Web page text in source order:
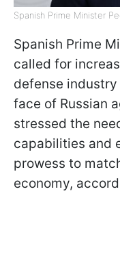
Spanish Prime Minister
Spanish Prime
called for
defense
face of Russian
stressed the
capabilities and
prowess to
economy,